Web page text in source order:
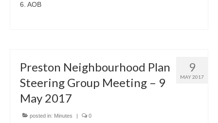
6. AOB
9
MAY 2017
Preston Neighbourhood Plan
Steering Group Meeting – 9
May 2017
posted in: Minutes | 0